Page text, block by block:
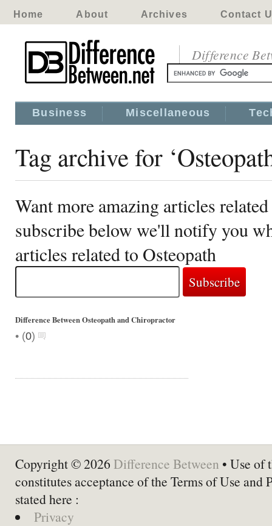
Home About Archives Contact
Difference
Business Miscellaneous
Tag archive for
Want more amazing articles
subscribe below we'll notify you
articles related to Osteopath
Difference Between Osteopath and Chiropractor
• (0)
Copyright © 2026 Difference Between • Use of
constitutes acceptance of the Terms of Use and
stated here :
Privacy